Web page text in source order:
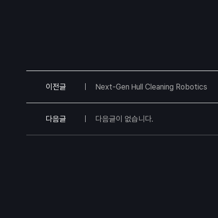
이전글 Next-Gen Hull Cleaning Robotics
다음글 다음글이 없습니다.